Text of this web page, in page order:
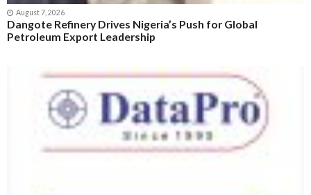
August 7, 2026
Dangote Refinery Drives Nigeria’s Push for Global
Petroleum Export Leadership